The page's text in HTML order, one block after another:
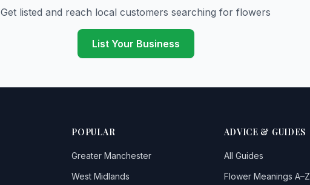
Get listed and reach local customers searching for flowers
List Your Business
POPULAR
Greater Manchester
West Midlands
ADVICE & GUIDES
All Guides
Flower Meanings A–Z